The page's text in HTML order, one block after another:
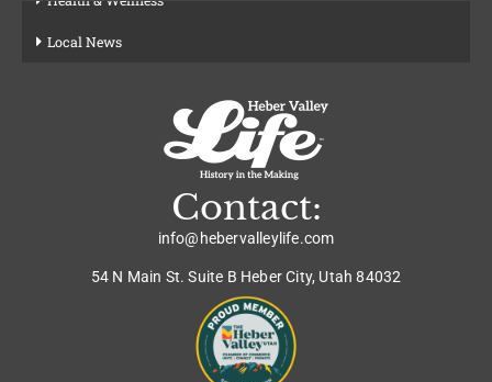
Local News
Contact:
info@hebervalleylife.com
54 N Main St. Suite B Heber City, Utah 84032